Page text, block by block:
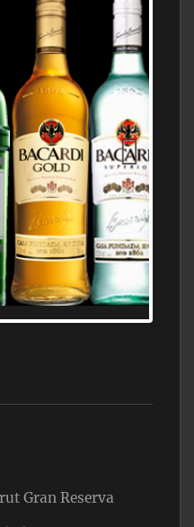
BRANDY STORE,
OF BRANDY
OFFERING
Gran Reserva